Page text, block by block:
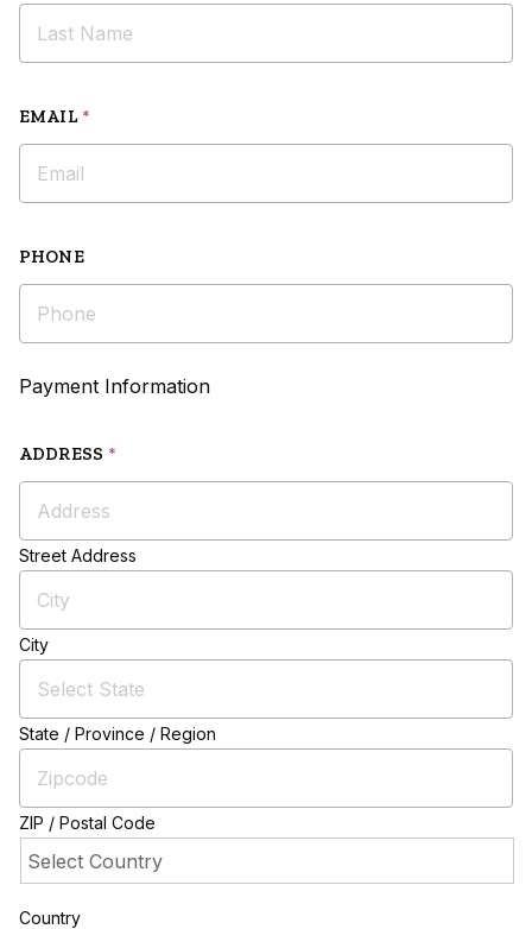
EMAIL *
PHONE
Payment Information
ADDRESS *
Street Address
City
State / Province / Region
ZIP / Postal Code
Country